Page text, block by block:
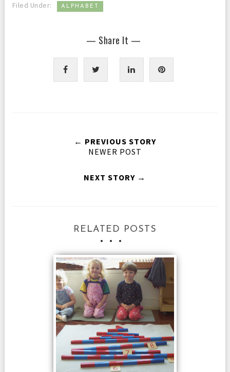
Filed Under: ALPHABET
— Share It —
← PREVIOUS STORY
NEWER POST
NEXT STORY →
RELATED POSTS